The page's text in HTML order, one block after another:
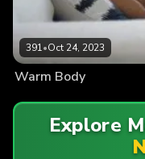
391•Oct 24, 2023
Warm Body
Explore